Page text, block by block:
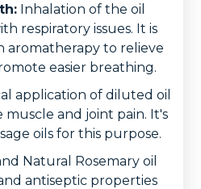
Inhalation of the oil
respiratory issues. It is
aromatherapy to relieve
easier breathing.
application of diluted oil
muscle and joint pain. It's
oils for this purpose.
Natural Rosemary oil
antiseptic properties